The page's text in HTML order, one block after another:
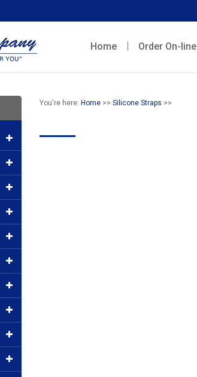
Home Order On-line
You're here: Home>> Silicone Straps >>